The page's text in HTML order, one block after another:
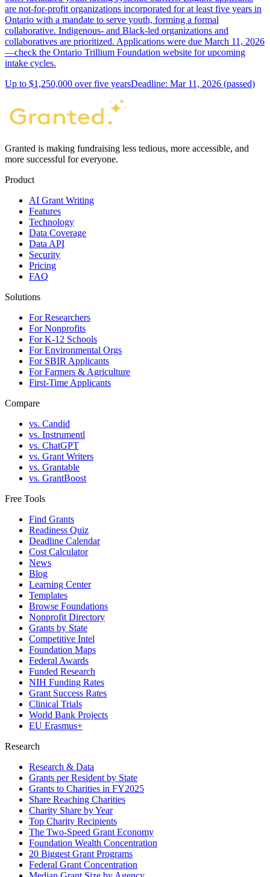
are not-for-profit organizations incorporated for at least five years in
Ontario with a mandate to serve youth, forming a formal
collaborative. Indigenous- and Black-led organizations and
collaboratives are prioritized. Applications were due March 11, 2026
—check the Ontario Trillium Foundation website for upcoming
intake cycles.
Up to $1,250,000 over five yearsDeadline: Mar 11, 2026 (passed)
Granted is making fundraising less tedious, more accessible, and
more successful for everyone.
Product
AI Grant Writing
Features
Technology
Data Coverage
Data API
Security
Pricing
FAQ
Solutions
For Researchers
For Nonprofits
For K-12 Schools
For Environmental Orgs
For SBIR Applicants
For Farmers & Agriculture
First-Time Applicants
Compare
vs. Candid
vs. Instrumentl
vs. ChatGPT
vs. Grant Writers
vs. Grantable
vs. GrantBoost
Free Tools
Find Grants
Readiness Quiz
Deadline Calendar
Cost Calculator
News
Blog
Learning Center
Templates
Browse Foundations
Nonprofit Directory
Grants by State
Competitive Intel
Foundation Maps
Federal Awards
Funded Research
NIH Funding Rates
Grant Success Rates
Clinical Trials
World Bank Projects
EU Erasmus+
Research
Research & Data
Grants per Resident by State
Grants to Charities in FY2025
Share Reaching Charities
Charity Share by Year
Top Charity Recipients
The Two-Speed Grant Economy
Foundation Wealth Concentration
20 Biggest Grant Programs
Federal Grant Concentration